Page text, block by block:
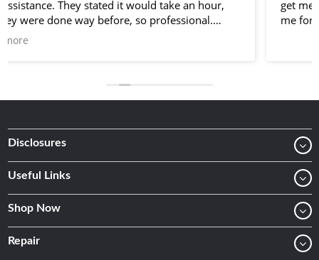
get me another phone protector and they gave it to
me for free
Disclosures
Useful Links
Shop Now
Repair